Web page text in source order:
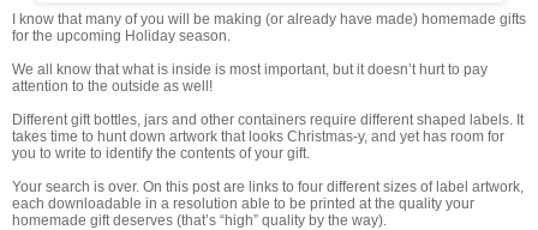
I know that many of you will be making (or already have made) homemade gifts
for the upcoming Holiday season.
We all know that what is inside is most important, but it doesn’t hurt to pay
attention to the outside as well!
Different gift bottles, jars and other containers require different shaped labels. It
takes time to hunt down artwork that looks Christmas-y, and yet has room for
you to write to identify the contents of your gift.
Your search is over. On this post are links to four different sizes of label artwork,
each downloadable in a resolution able to be printed at the quality your
homemade gift deserves (that’s “high” quality by the way).